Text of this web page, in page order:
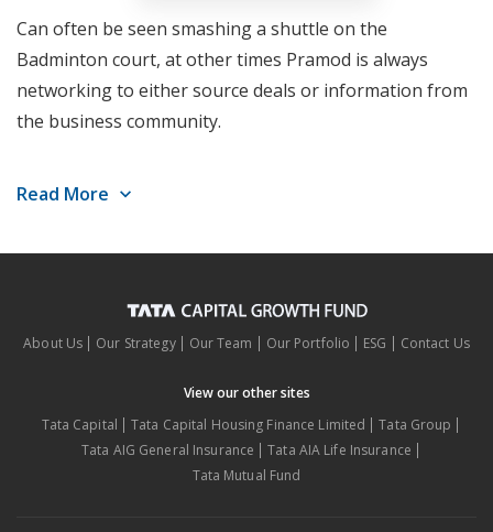
Can often be seen smashing a shuttle on the
Badminton court, at other times Pramod is always
networking to either source deals or information from
the business community.
Private market investing in India, UK & the US.
Role at TCGF:Investment Committee Member,
Pte, Cebbco and Indusface Pvt Ltd.
Differentiating Factor:Consummate networker
Read More
About Us Our Strategy Our Team Our Portfolio ESG Contact Us
View our other sites
Tata Capital
Tata Capital Housing Finance Limited
Tata Group
Tata AIG General Insurance
Tata AIA Life Insurance
Tata Mutual Fund